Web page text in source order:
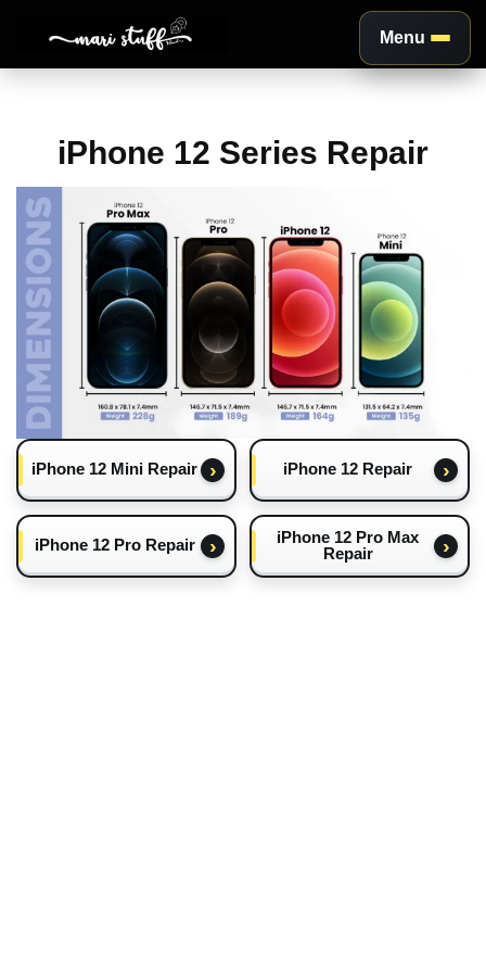
Aller
contenu
Menu
iPhone 12 Series Repair
iPhone 12 Mini Repair iPhone 12 Repair
iPhone 12 Pro Repair
iPhone 12 Pro Max
Repair